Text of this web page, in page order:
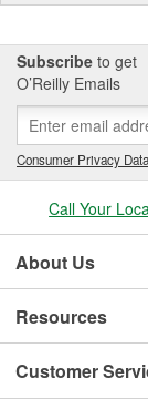
Subscribe to get
O’Reilly Emails
Consumer Privacy
Call Your
About Us
Resources
Customer